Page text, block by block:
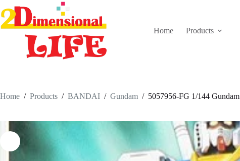
to
content
Home
Products
Home / Products / BANDAI / Gundam / 5057956-FG 1/144 Gundam